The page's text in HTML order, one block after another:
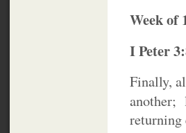
Week of
I Peter
Finally,
another;